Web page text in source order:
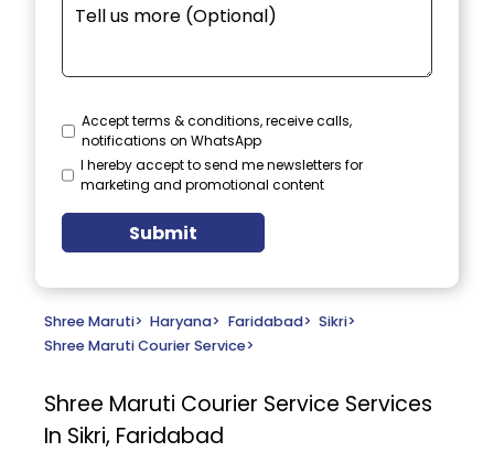
Accept terms & conditions, receive calls,
notifications on WhatsApp
I hereby accept to send me newsletters for
marketing and promotional content
Submit
Shree Maruti> Haryana> Faridabad> Sikri>
Shree Maruti Courier Service>
Shree Maruti Courier Service Services
In Sikri, Faridabad